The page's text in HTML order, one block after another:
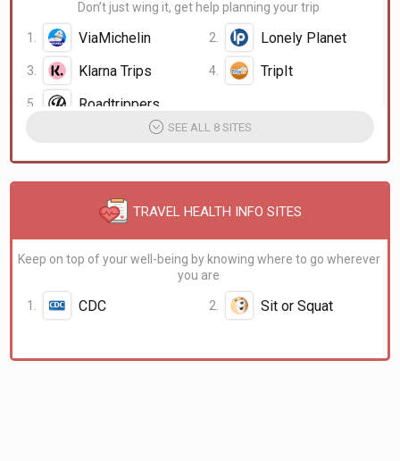
Don’t just wing it, get help planning your trip
ViaMichelin
Lonely Planet
Klarna Trips
Google Trips
TripIt
Roadtrippers
SEE ALL 8 SITES
TRAVEL HEALTH INFO SITES
Keep on top of your well-being by knowing where to go wherever
you are
CDC Sit or Squat